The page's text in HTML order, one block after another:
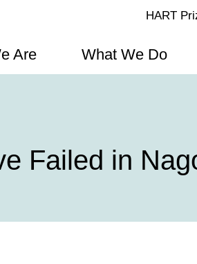
HART
Are What We Do
Failed in